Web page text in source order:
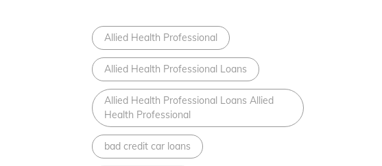
Allied Health Professional
Allied Health Professional Loans
Allied Health Professional Loans Allied
Health Professional
bad credit car loans